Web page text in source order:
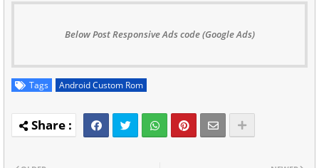
Below Post Responsive Ads code (Google Ads)
Tags Android Custom Rom